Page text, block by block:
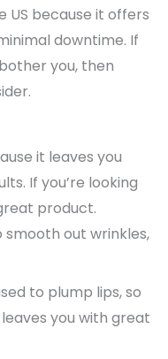
because it offers
downtime. If
you, then
it leaves you
If you’re looking
product.
smooth out wrinkles,
to plump lips, so
you with great